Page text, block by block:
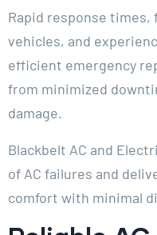
Rapid response
vehicles, and
efficient emergency
from minimized
damage.
Blackbelt AC and
of AC failures and
comfort with minimal